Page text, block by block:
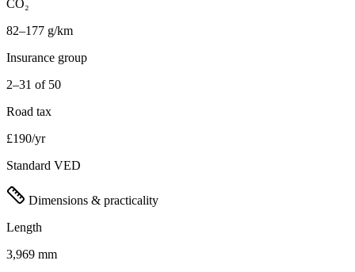
CO₂
82–177 g/km
Insurance group
2–31 of 50
Road tax
£190/yr
Standard VED
Dimensions & practicality
Length
3,969 mm